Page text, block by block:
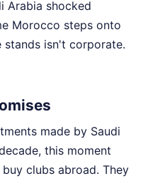
Arabia shocked
Morocco steps onto
isn't corporate.
made by Saudi
this moment
clubs abroad. They